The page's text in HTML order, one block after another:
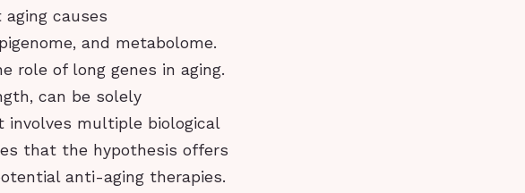
aging causes
and metabolome.
role of long genes in aging.
can be solely
involves multiple biological
that the hypothesis offers
anti-aging therapies.